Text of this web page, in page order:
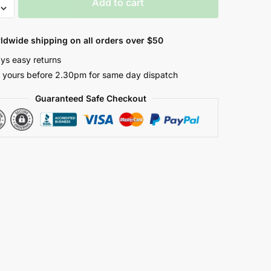
shipping on all orders over $50
easy returns
yours before 2.30pm for same day dispatch
Guaranteed Safe Checkout